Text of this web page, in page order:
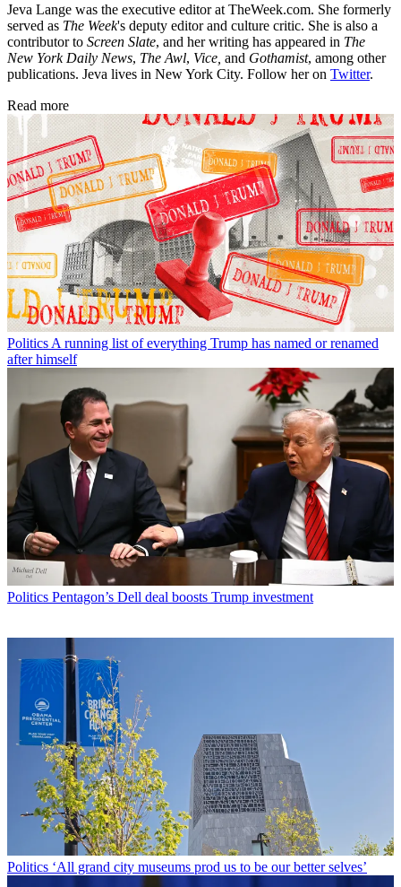
Jeva Lange was the executive editor at TheWeek.com. She formerly
served as The Week's deputy editor and culture critic. She is also a
contributor to Screen Slate, and her writing has appeared in The
New York Daily News, The Awl, Vice, and Gothamist, among other
publications. Jeva lives in New York City. Follow her on Twitter.
Read more
Politics A running list of everything Trump has named or renamed
after himself
Politics Pentagon’s Dell deal boosts Trump investment
Politics ‘All grand city museums prod us to be our better selves’